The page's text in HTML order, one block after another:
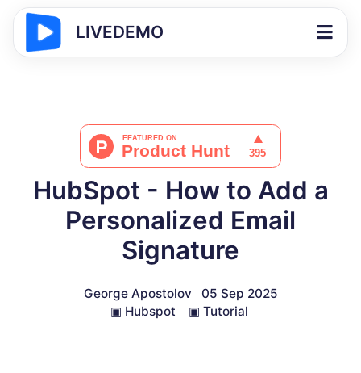
LIVEDEMO
HubSpot - How to Add a
Personalized Email
Signature
George Apostolov
05 Sep 2025
▣ Hubspot ▣ Tutorial